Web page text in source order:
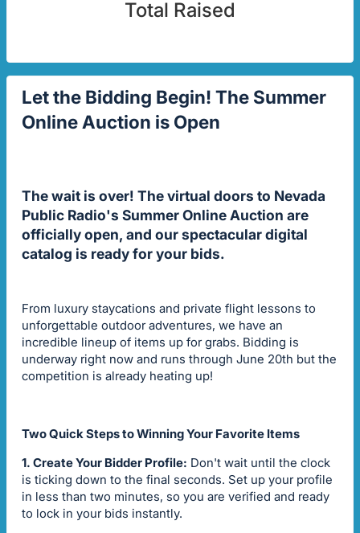
Total Raised
Let the Bidding Begin! The Summer
Online Auction is Open
The wait is over! The virtual doors to Nevada
Public Radio's Summer Online Auction are
officially open, and our spectacular digital
catalog is ready for your bids.
From luxury staycations and private flight lessons to
unforgettable outdoor adventures, we have an
incredible lineup of items up for grabs. Bidding is
underway right now and runs through June 20th but the
competition is already heating up!
Two Quick Steps to Winning Your Favorite Items
1. Create Your Bidder Profile: Don't wait until the clock
is ticking down to the final seconds. Set up your profile
in less than two minutes, so you are verified and ready
to lock in your bids instantly.